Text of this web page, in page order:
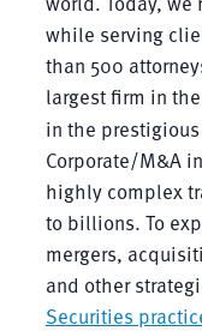
while serving
than 500
largest firm in
in the prestigious
Corporate/M&A
highly complex
to billions. To
mergers,
and other
Securities